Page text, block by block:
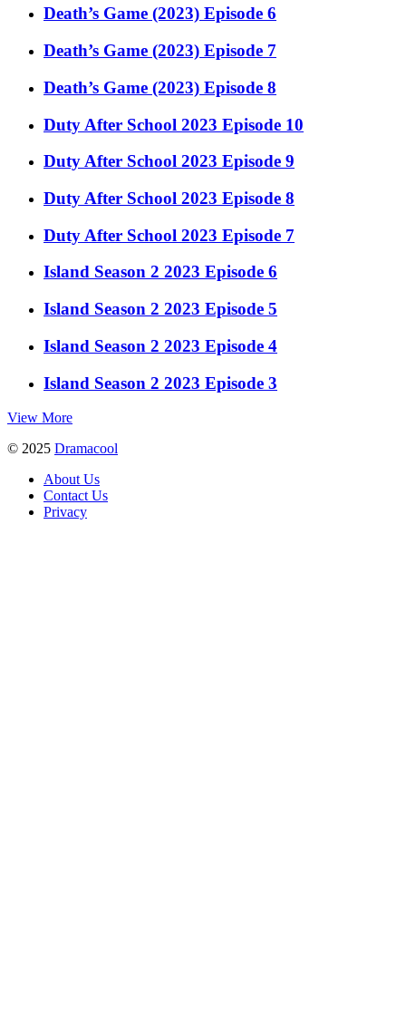
Death’s Game (2023) Episode 6
Death’s Game (2023) Episode 7
Death’s Game (2023) Episode 8
Duty After School 2023 Episode 10
Duty After School 2023 Episode 9
Duty After School 2023 Episode 8
Duty After School 2023 Episode 7
Island Season 2 2023 Episode 6
Island Season 2 2023 Episode 5
Island Season 2 2023 Episode 4
Island Season 2 2023 Episode 3
View More
© 2025 Dramacool
About Us
Contact Us
Privacy